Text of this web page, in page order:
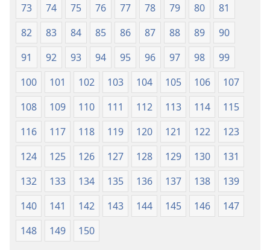
73
74 75 76 77 78 79 80
81
82
83 84 85 86 87 88 89
90
91
92 93 94 95 96 97 98
99
100
101 102 103 104 105 106
107
108
109 110 111 112 113 114
115
116
117 118 119 120 121 122
123
124
125 126 127 128 129 130
131
132
133 134 135 136 137 138
139
140
141 142 143 144 145 146
147
148
149 150